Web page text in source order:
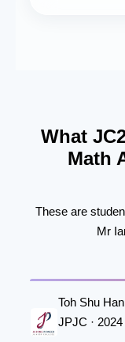
What
Math
These are
Mr
Toh Shu Han
JPJC · 2024